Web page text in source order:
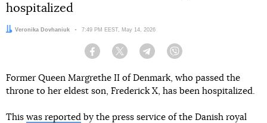
hospitalized
Author:
Veronika Dovhaniuk Date:
7:49 PM EEST, May 14, 2026
Facebook Twitter Telegram
Former Queen Margrethe II of Denmark, who passed the
throne to her eldest son, Frederick X, has been hospitalized.
This was reported by the press service of the Danish royal